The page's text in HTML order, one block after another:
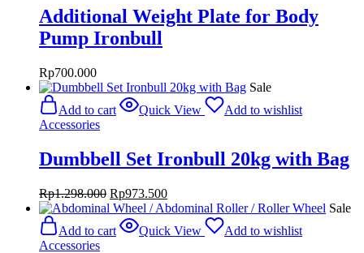
Additional Weight Plate for Body
Pump Ironbull
Rp700.000
Sale
Add to cart
Quick View
Add to wishlist
Accessories
Dumbbell Set Ironbull 20kg with Bag
Rp1.298.000 Original
price
was:
Rp1.298.000.
Rp973.500Current
price
Rp973.500.
Sale
Add to cart
Quick View
Add to wishlist
Accessories